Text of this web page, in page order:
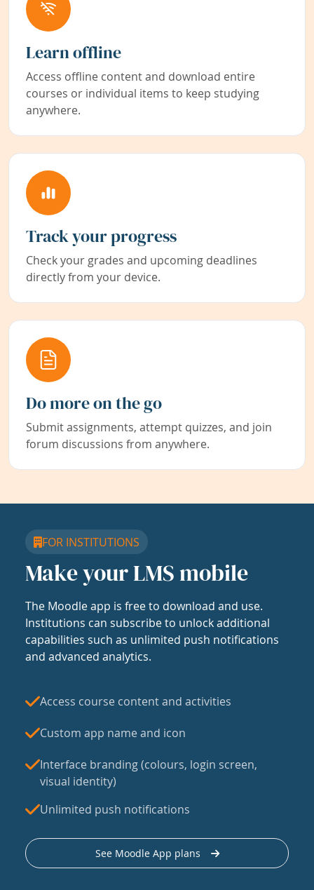
Learn offline
Access offline content and download entire
courses or individual items to keep studying
anywhere.
Track your progress
Check your grades and upcoming deadlines
directly from your device.
Do more on the go
Submit assignments, attempt quizzes, and join
forum discussions from anywhere.
FOR INSTITUTIONS
Make your LMS mobile
The Moodle app is free to download and use.
Institutions can subscribe to unlock additional
capabilities such as unlimited push notifications
and advanced analytics.
Access course content and activities
Custom app name and icon
Interface branding (colours, login screen,
visual identity)
Unlimited push notifications
See Moodle App plans